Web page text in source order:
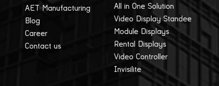
AET Manufacturing
Blog
Career
Contact us
All in One Solution
Video Display Standee
Module Displays
Rental Displays
Video Controller
Invisilite